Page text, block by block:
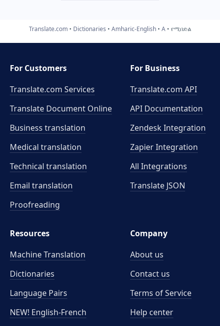
Translate.com Dictionaries Amharic-English A የሚበድል
For Customers
Translate.com Services
Translate Document Online
Business translation
Medical translation
Technical translation
Email translation
Proofreading
For Business
Translate.com API
API Documentation
Zendesk Integration
Zapier Integration
All Integrations
Translate JSON
Resources
Machine Translation
Dictionaries
Language Pairs
NEW! English-French
Company
About us
Contact us
Terms of Service
Help center